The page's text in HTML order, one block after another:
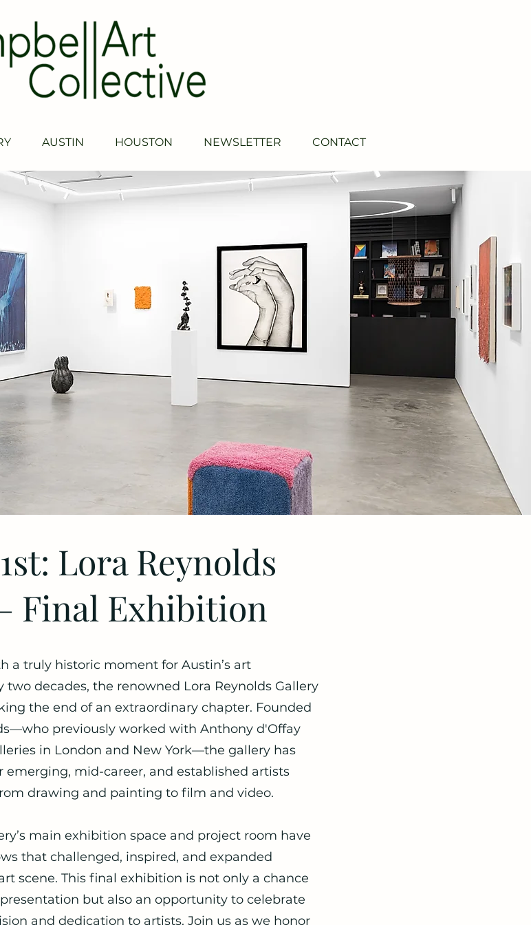
AUSTIN HOUSTON NEWSLETTER CONTACT
Lora Reynolds
Final Exhibition
a truly historic moment for Austin’s art
decades, the renowned Lora Reynolds Gallery
the end of an extraordinary chapter. Founded
previously worked with Anthony d'Offay
in London and New York—the gallery has
emerging, mid-career, and established artists
drawing and painting to film and video.
main exhibition space and project room have
that challenged, inspired, and expanded
scene. This final exhibition is not only a chance
but also an opportunity to celebrate
and dedication to artists. Join us as we honor